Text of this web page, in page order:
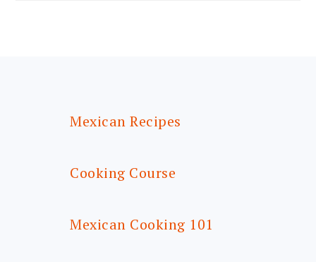
Mexican Recipes
Cooking Course
Mexican Cooking 101